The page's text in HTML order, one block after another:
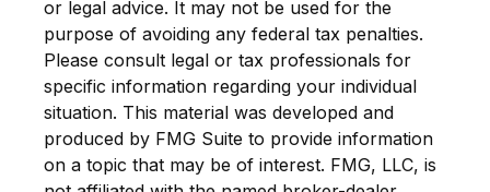
or legal advice. It may not be used for the
purpose of avoiding any federal tax penalties.
Please consult legal or tax professionals for
specific information regarding your individual
situation. This material was developed and
produced by FMG Suite to provide information
on a topic that may be of interest. FMG, LLC, is